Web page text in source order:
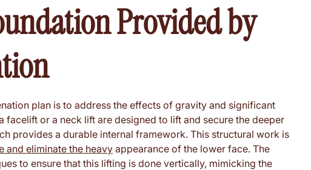
Provided by
plan is to address the effects of gravity and significant
facelift or a neck lift are designed to lift and secure the deeper
provides a durable internal framework. This structural work is
and eliminate the heavy appearance of the lower face. The
to ensure that this lifting is done vertically, mimicking the